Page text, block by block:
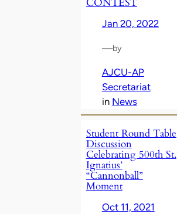
Jan 20, 2022
—by
AJCU-AP
Secretariat
in News
Student Round Table
Discussion
Celebrating 500th St.
Ignatius’
“Cannonball”
Moment
Oct 11, 2021